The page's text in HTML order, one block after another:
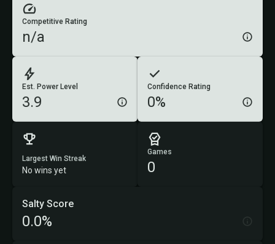
Est. Power Level
3.9
Confidence Rating
0%
Competitive Rating
n/a
Largest Win Streak
No wins yet
Games
0
Salty Score
0.0%